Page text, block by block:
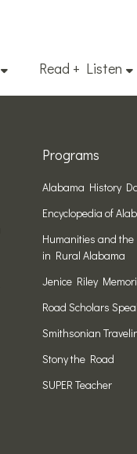
Read + Listen
Programs
Alabama History
Encyclopedia of
Humanities and
in Rural Alabama
Jenice Riley
Road Scholars
Smithsonian
Stony the Road
SUPER Teacher